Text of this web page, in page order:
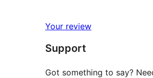
Your review
Support
Got something to say?